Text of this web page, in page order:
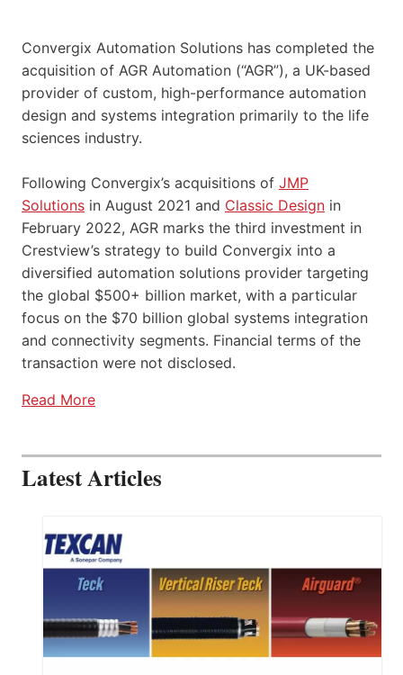
Convergix Automation Solutions has completed the
acquisition of AGR Automation (“AGR”), a UK-based
provider of custom, high-performance automation
design and systems integration primarily to the life
sciences industry.
Following Convergix’s acquisitions of JMP
Solutions in August 2021 and Classic Design in
February 2022, AGR marks the third investment in
Crestview’s strategy to build Convergix into a
diversified automation solutions provider targeting
the global $500+ billion market, with a particular
focus on the $70 billion global systems integration
and connectivity segments. Financial terms of the
transaction were not disclosed.
Read More
Latest Articles